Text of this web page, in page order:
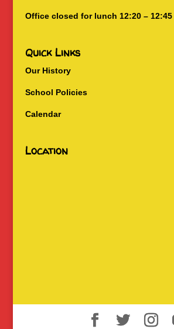
Office closed for lunch 12:20 – 12:45
Quick Links
Our History
School Policies
Calendar
Location